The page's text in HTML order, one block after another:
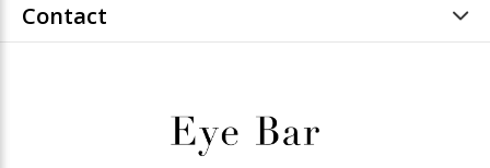
Contact